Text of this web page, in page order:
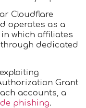
Cloudflare
operates as a
which affiliates
dedicated
Grant
accounts, a
phishing.